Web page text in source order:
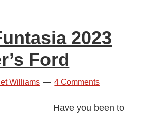
2023
Ford
Williams 4 Comments
Have you been to